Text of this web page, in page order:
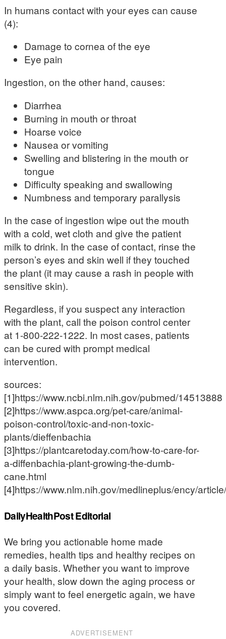
In humans contact with your eyes can cause
(4):
Damage to cornea of the eye
Eye pain
Ingestion, on the other hand, causes:
Diarrhea
Burning in mouth or throat
Hoarse voice
Nausea or vomiting
Swelling and blistering in the mouth or
tongue
Difficulty speaking and swallowing
Numbness and temporary parallysis
In the case of ingestion wipe out the mouth
with a cold, wet cloth and give the patient
milk to drink. In the case of contact, rinse the
person’s eyes and skin well if they touched
the plant (it may cause a rash in people with
sensitive skin).
Regardless, if you suspect any interaction
with the plant, call the poison control center
at 1-800-222-1222. In most cases, patients
can be cured with prompt medical
intervention.
sources:
[1]https://www.ncbi.nlm.nih.gov/pubmed/14513888
[2]https://www.aspca.org/pet-care/animal-
poison-control/toxic-and-non-toxic-
plants/dieffenbachia
[3]https://plantcaretoday.com/how-to-care-for-
a-diffenbachia-plant-growing-the-dumb-
cane.html
[4]https://www.nlm.nih.gov/medlineplus/ency/
DailyHealthPost Editorial
We bring you actionable home made
remedies, health tips and healthy recipes on
a daily basis. Whether you want to improve
your health, slow down the aging process or
simply want to feel energetic again, we have
you covered.
ADVERTISEMENT